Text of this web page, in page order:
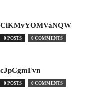
CiKMvYOMVaNQW
0 POSTS 0 COMMENTS
cJpCgmFvn
0 POSTS 0 COMMENTS